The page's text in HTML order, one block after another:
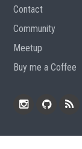
Contact
Community
Meetup
Buy me a Coffee